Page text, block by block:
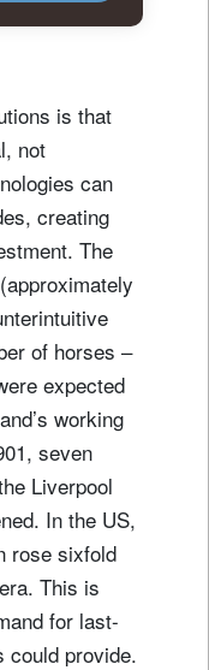
is that
not
can
creating
The
of horses –
expected
working
seven
Liverpool
In the US,
rose sixfold
This is
for last-
could provide.